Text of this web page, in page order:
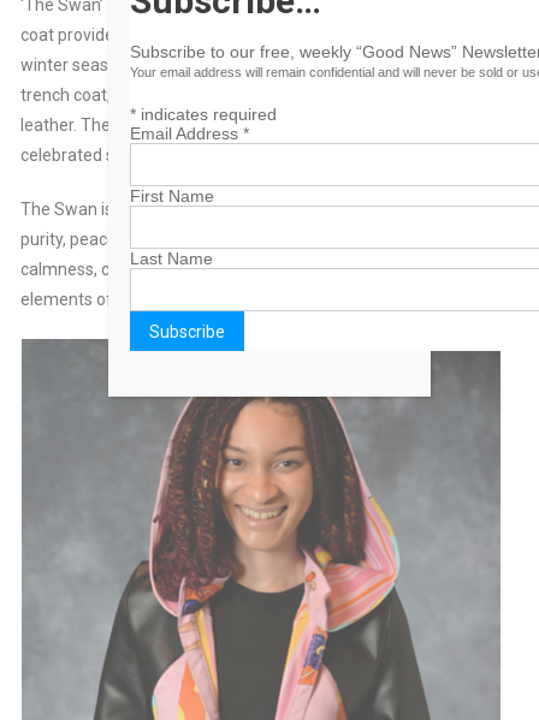
‘The Swan’ Trench Coat was created as a signature piece. This
coat provides a soft and cozy feel and keeps you warm in the
winter seasons. It is a one-of-a-kind, studded, knee length
trench coat, made of a light scuba material and trimmed with
leather. The rear of the coat describes the meaning of the
celebrated swan.
The Swan is a symbol of grace, beauty, devotion, love, fidelity,
purity, peace, partnership, elegance, energy, protection,
calmness, creativity, and transformation. Combining the
elements of air and water, they also embody eternal life.
Subscribe to our free, weekly “Good News”
Your email address will remain confidential and will never be sold or
*indicates required
Email Address *
First Name
Last Name